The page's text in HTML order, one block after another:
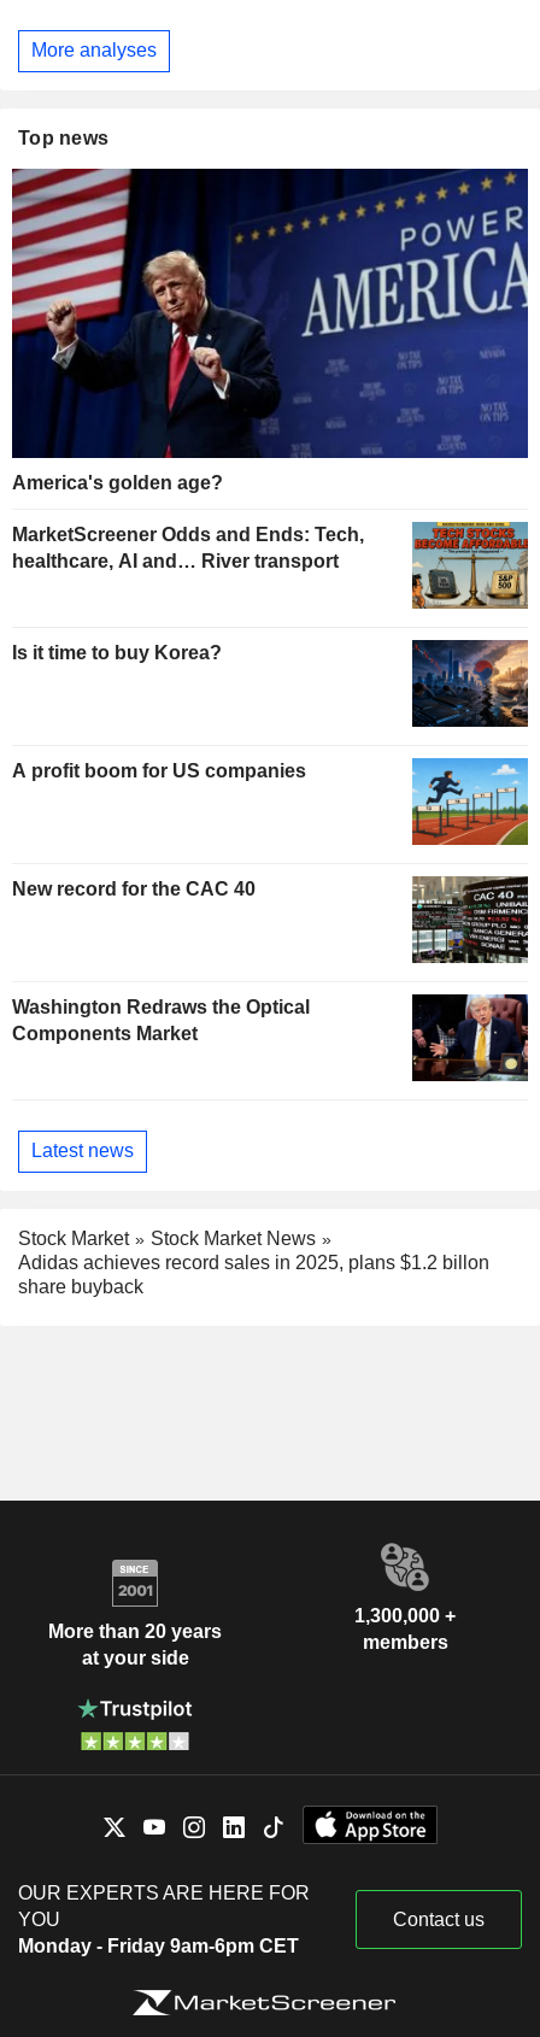
More analyses
Top news
America's golden age?
MarketScreener Odds and Ends: Tech,
healthcare, AI and… River transport
Is it time to buy Korea?
A profit boom for US companies
New record for the CAC 40
Washington Redraws the Optical
Components Market
Latest news
Stock Market
Stock Market News
Adidas achieves record sales in 2025, plans $1.2 billon
share buyback
More than 20 years
at your side
1,300,000 +
members
OUR EXPERTS ARE HERE FOR
YOU
Monday - Friday 9am-6pm CET
Contact us